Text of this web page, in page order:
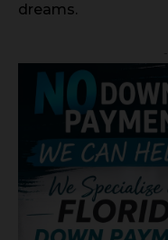
dreams.